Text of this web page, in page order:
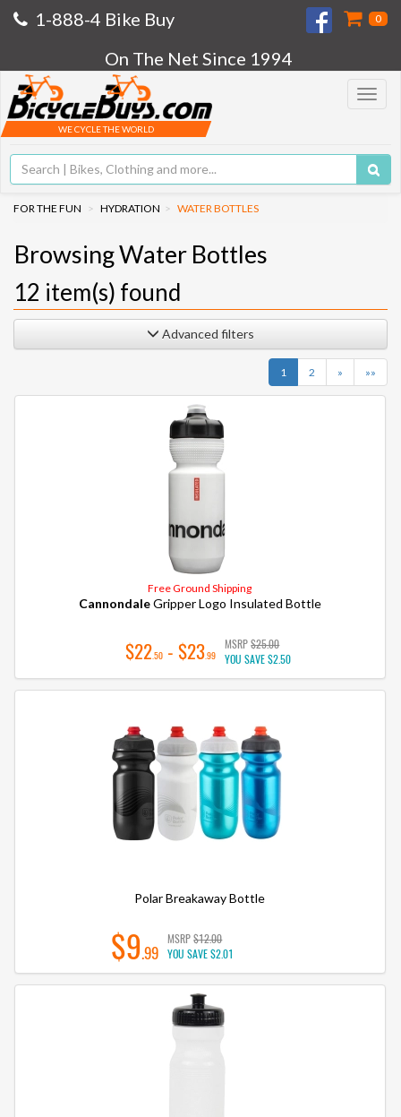
1-888-4 Bike Buy 0
On The Net Since 1994
Toggle
WE CYCLE THE WORLD
FOR THE FUN HYDRATION WATER BOTTLES
Browsing Water Bottles
12 item(s) found
Advanced filters
1 2 » »»
Free Ground Shipping
CannondaleGripper Logo Insulated Bottle
$22.50 - $23.99
MSRP$25.00
YOU SAVE$2.50
Polar Breakaway Bottle
$9.99
MSRP$12.00
YOU SAVE$2.01